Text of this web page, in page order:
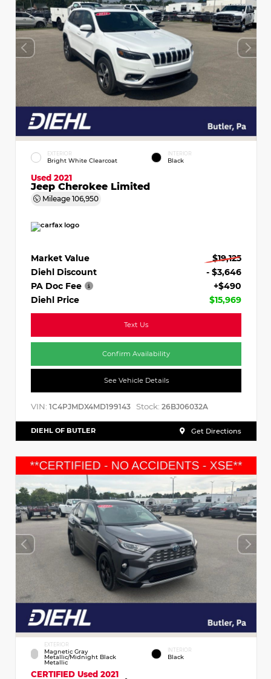
EXTERIOR
Bright White Clearcoat
INTERIOR
Black
Used 2021
Jeep Cherokee Limited
Mileage 106,950
Market Value
$19,125
Diehl Discount
- $3,646
PA Doc Fee
+$490
Diehl Price
$15,969
Text Us
Confirm Availability
See Vehicle Details
VIN: 1C4PJMDX4MD199143 Stock: 26BJ06032A
DIEHL OF BUTLER Get Directions
EXTERIOR
Magnetic Gray
Metallic/Midnight Black
Metallic
INTERIOR
Black
CERTIFIED Used 2021